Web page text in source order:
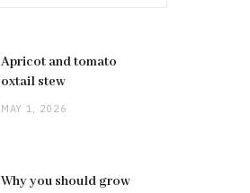
Apricot and tomato
oxtail stew
MAY 1, 2026
Why you should grow